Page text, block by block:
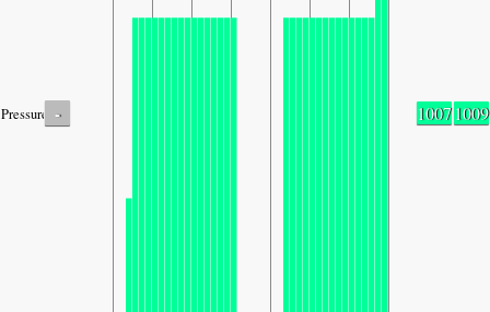
Pressure - 10071009